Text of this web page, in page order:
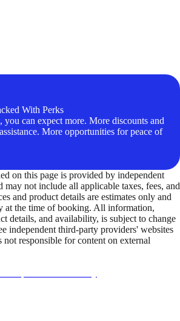
With Perks
can expect more. More discounts and
More opportunities for peace of
on this page is provided by independent
may not include all applicable taxes, fees, and
and product details are estimates only and
at the time of booking. All information,
details, and availability, is subject to change
independent third-party providers' websites
responsible for content on external